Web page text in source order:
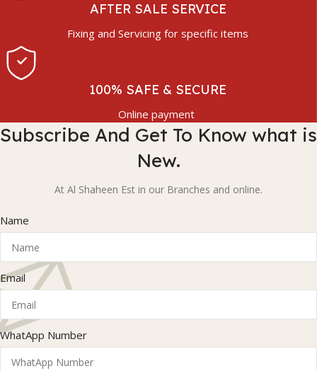
AFTER SALE SERVICE
Fixing and Servicing for specific items
100% SAFE & SECURE
Online payment
Subscribe And Get To Know what is
New.
At Al Shaheen Est in our Branches and online.
Name
Email
WhatApp Number